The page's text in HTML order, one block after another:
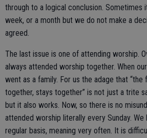
through to a logical conclusion. Sometimes
week, or a month but we do not make a
agreed.
The last issue is one of attending worship.
always attended worship together. When
went as a family. For us the adage that “the
together, stays together” is not just a trite
but it also works. Now, so there is no
attended worship literally every Sunday. We
regular basis, meaning very often. It is